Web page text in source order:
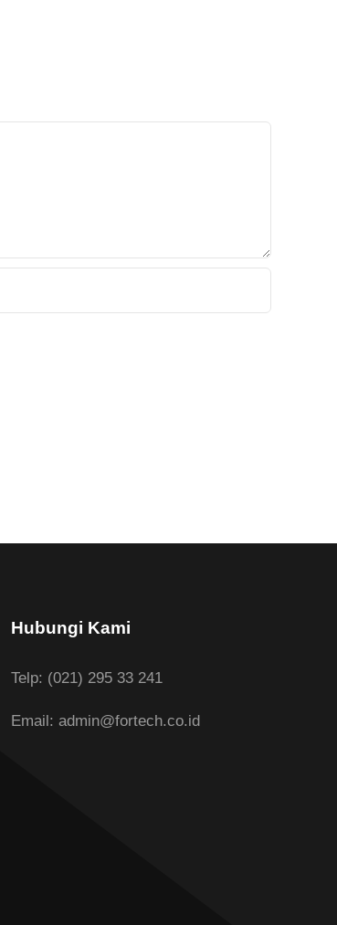
Hubungi Kami
Telp: (021) 295 33 241
Email: admin@fortech.co.id